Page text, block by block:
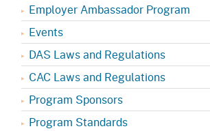
Employer Ambassador Program
Events
DAS Laws and Regulations
CAC Laws and Regulations
Program Sponsors
Program Standards